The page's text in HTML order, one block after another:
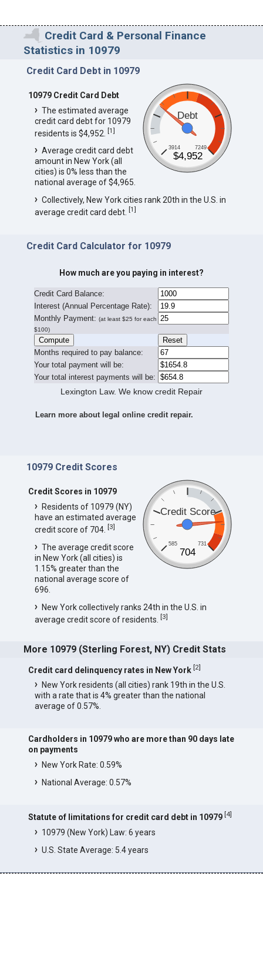
Credit Card & Personal Finance
Statistics in 10979
Credit Card Debt in 10979
Debt
3914 7249
$4,952
10979 Credit Card Debt
The estimated average
credit card debt for 10979
residents is $4,952. [1]
Average credit card debt
amount in New York (all
cities) is 0% less than the
national average of $4,965.
Collectively, New York cities rank 20th in the U.S. in
average credit card debt. [1]
Credit Card Calculator for 10979
How much are you paying in interest?
Credit Card Balance:
Interest (Annual Percentage Rate):
Monthly Payment: (at least $25 for each
$100)
Months required to pay balance:
Your total payment will be:
Your total interest payments will be:
Lexington Law. We know credit Repair
Learn more about legal online credit repair.
10979 Credit Scores
Credit Score
585 731
704
Credit Scores in 10979
Residents of 10979 (NY)
have an estimated average
credit score of 704. [3]
The average credit score
in New York (all cities) is
1.15% greater than the
national average score of
696.
New York collectively ranks 24th in the U.S. in
average credit score of residents. [3]
More 10979 (Sterling Forest, NY) Credit Stats
Credit card delinquency rates in New York [2]
New York residents (all cities) rank 19th in the U.S.
with a rate that is 4% greater than the national
average of 0.57%.
Cardholders in 10979 who are more than 90 days late
on payments
New York Rate: 0.59%
National Average: 0.57%
Statute of limitations for credit card debt in 10979 [4]
10979 (New York) Law: 6 years
U.S. State Average: 5.4 years